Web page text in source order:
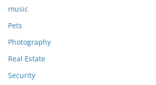
music
Pets
Photography
Real Estate
Security